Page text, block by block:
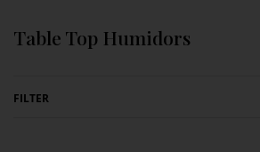
Table Top Humidors
FILTER